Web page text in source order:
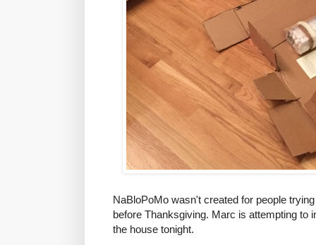
NaBloPoMo wasn't created for people
before Thanksgiving. Marc is attempting to
the house tonight.